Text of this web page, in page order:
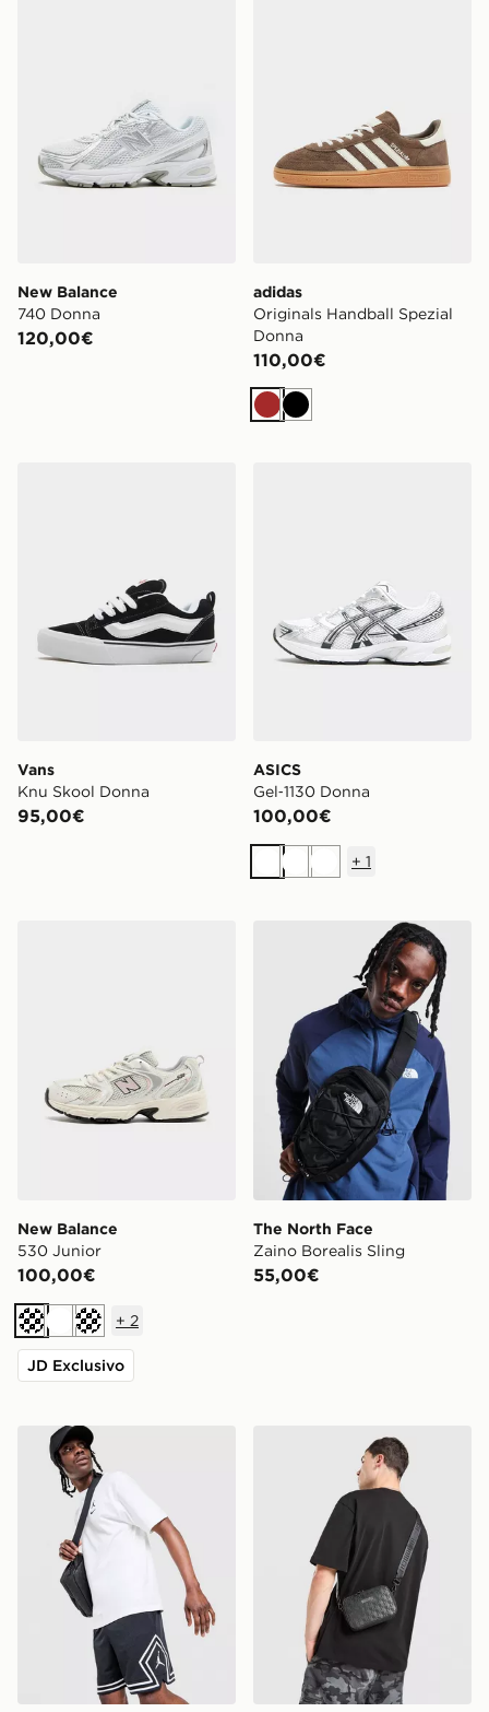
New Balance
740 Donna
120,00€
adidas
Originals Handball Spezial
Donna
110,00€
Marrone
Nero
Vans
Knu Skool Donna
95,00€
ASICS
Gel‑1130 Donna
100,00€
BiancoBianco
Bianco
+ 1
New Balance
530 Junior
100,00€
CremaBianco
Crema
+ 2
JD Exclusivo
The North Face Zaino
The North Face
Zaino Borealis Sling
55,00€
Jordan Pantaloncini DiamondHoodrich Class Monogram